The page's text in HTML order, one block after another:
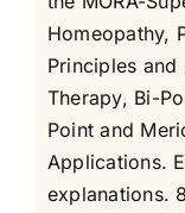
Homeopathy,
Principles and
Therapy, Bi-
Point and
Applications.
explanations.